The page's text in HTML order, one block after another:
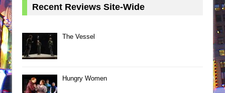
Recent Reviews Site-Wide
The Vessel
Hungry Women